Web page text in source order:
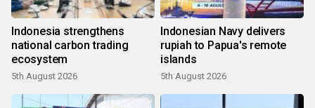
Indonesia strengthens
national carbon trading
ecosystem
5th August 2026
Indonesian Navy delivers
rupiah to Papua's remote
islands
5th August 2026